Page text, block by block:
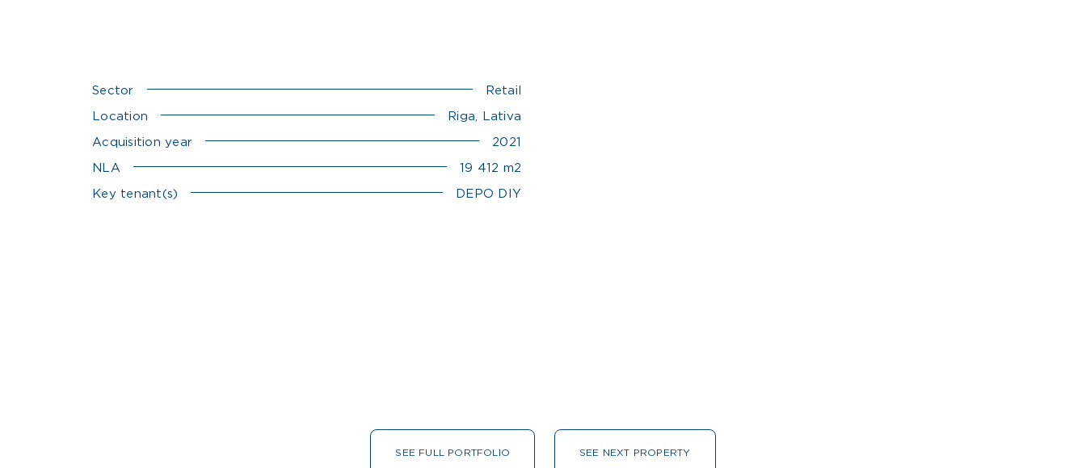
Sector
Retail
Location
Riga, Lativa
Acquisition year
2021
NLA
19 412 m2
Key tenant(s)
DEPO DIY
SEE FULL PORTFOLIO SEE NEXT PROPERTY